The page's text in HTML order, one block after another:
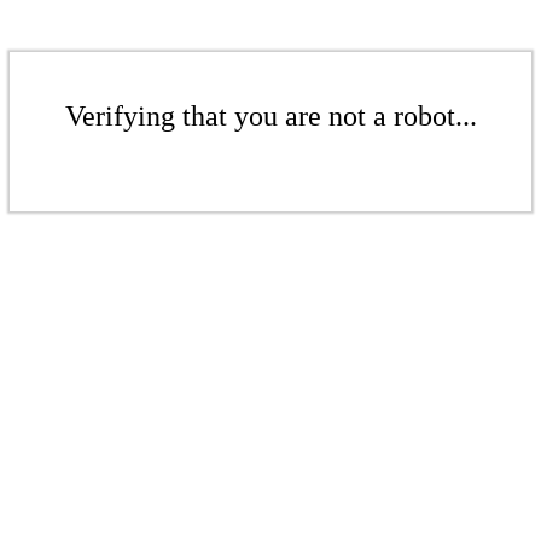
Verifying that you are not a robot...